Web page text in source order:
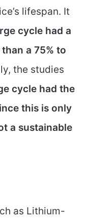
lifespan. It
cycle had a
a 75% to
the studies
cycle had the
this is only
a sustainable
as Lithium-